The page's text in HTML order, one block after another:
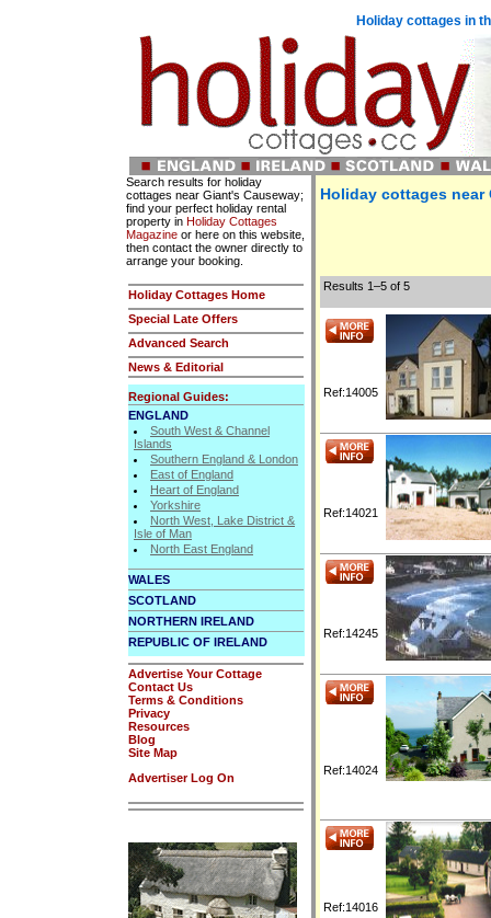
Holiday cottages in
Search results for holiday
cottages near Giant's Causeway;
find your perfect holiday rental
property in Holiday Cottages
Magazine or here on this website,
then contact the owner directly to
arrange your booking.
Holiday Cottages Home
Special Late Offers
Advanced Search
News & Editorial
Regional Guides:
ENGLAND
South West & Channel
Islands
Southern England & London
East of England
Heart of England
Yorkshire
North West, Lake District &
Isle of Man
North East England
WALES
SCOTLAND
NORTHERN IRELAND
REPUBLIC OF IRELAND
Advertise Your Cottage
Contact Us
Terms & Conditions
Privacy
Resources
Blog
Site Map
Advertiser Log On
Holiday cottages near
Results 1–5 of 5
Ref:14005
Ref:14021
Ref:14245
Ref:14024
Ref:14016